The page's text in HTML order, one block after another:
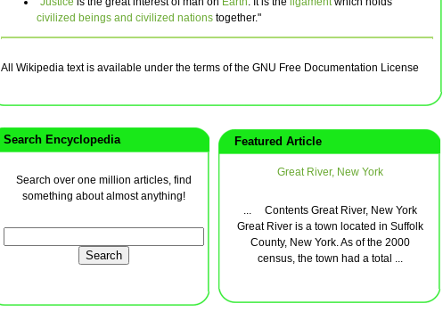
civilized beings and civilized nations together."
All Wikipedia text is available under the terms of the GNU Free Documentation License
Search Encyclopedia
Search over one million articles, find
something about almost anything!
Featured Article
Great River, New York
... Contents Great River, New York
Great River is a town located in Suffolk
County, New York. As of the 2000
census, the town had a total ...